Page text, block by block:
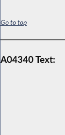
Go to top
A04340 Text: